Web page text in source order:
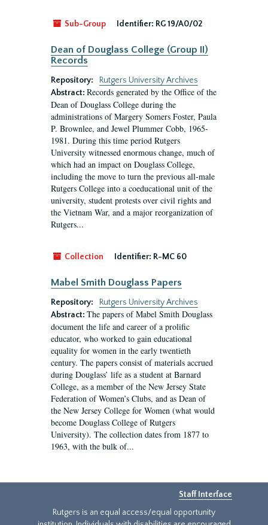
Sub-Group Identifier: RG 19/A0/02
Dean of Douglass College (Group II)
Records
Repository:
Rutgers University Archives
Abstract: Records generated by the Office of the
Dean of Douglass College during the
administrations of Margery Somers Foster, Paula
P. Brownlee, and Jewel Plummer Cobb, 1965-
1981. During this time period Rutgers
University witnessed enormous change, much of
which had an impact on Douglass College,
including the move to turn the previous all-male
Rutgers College into a coeducational unit of the
university, student protests over civil rights and
the Vietnam War, and a major reorganization of
Rutgers...
Collection Identifier: R-MC 60
Mabel Smith Douglass Papers
Repository:
Rutgers University Archives
Abstract: The papers of Mabel Smith Douglass
document the life and career of a prolific
educator, who worked to gain educational
equality for women in the early twentieth
century. The papers consist of materials accrued
during Douglass’ life as a student at Barnard
College, as a member of the New Jersey State
Federation of Women’s Clubs, and as Dean of
the New Jersey College for Women (what would
become Douglass College of Rutgers
University). The collection dates from 1877 to
1963, with the bulk of...
Staff Interface
Rutgers is an equal access/equal opportunity